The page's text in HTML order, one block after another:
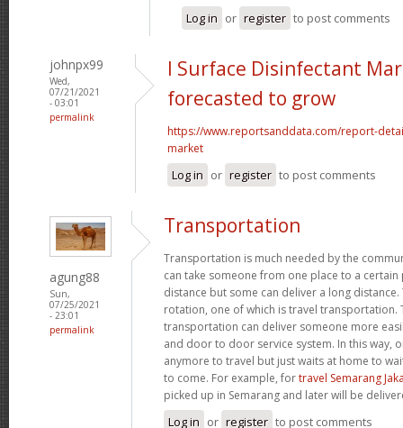
Log in or register to post comments
johnpx99
Wed,
07/21/2021
- 03:01
permalink
l Surface Disinfectant
forecasted to grow
https://www.reportsanddata.com/report-
market
Log in or register to post comments
agung88
Sun,
07/25/2021
- 23:01
permalink
Transportation
Transportation is much needed by the
can take someone from one place to a
distance but some can deliver a long
rotation, one of which is travel transportation.
transportation can deliver someone more
and door to door service system. In this way,
anymore to travel but just waits at home to
to come. For example, fortravel Semarang
picked up in Semarang and later will be
Log in or register to post comments